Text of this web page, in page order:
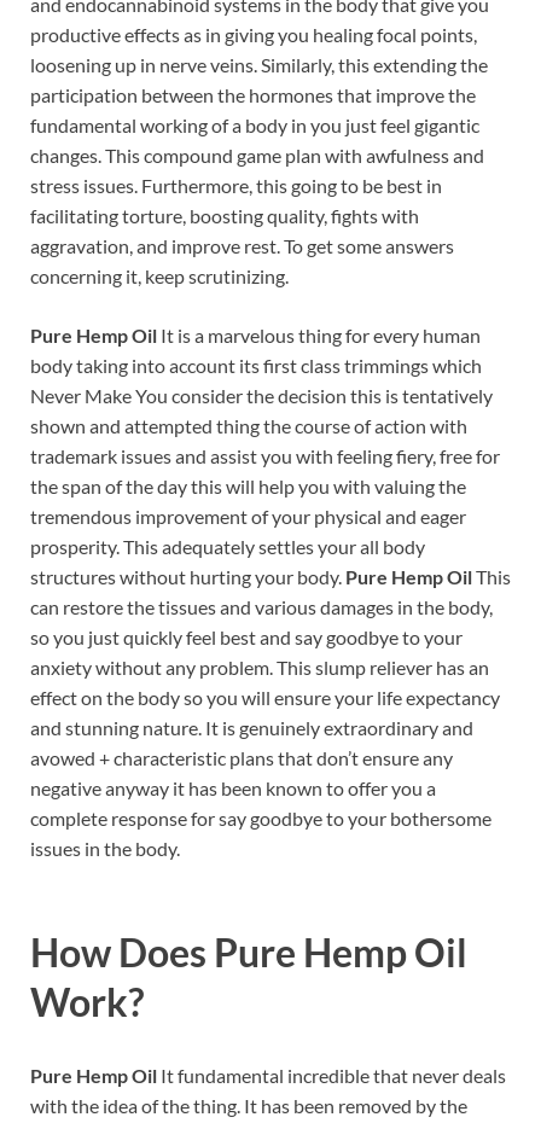
productive effects as in giving you healing focal points,
loosening up in nerve veins. Similarly, this extending the
participation between the hormones that improve the
fundamental working of a body in you just feel gigantic
changes. This compound game plan with awfulness and
stress issues. Furthermore, this going to be best in
facilitating torture, boosting quality, fights with
aggravation, and improve rest. To get some answers
concerning it, keep scrutinizing.
Pure Hemp Oil It is a marvelous thing for every human
body taking into account its first class trimmings which
Never Make You consider the decision this is tentatively
shown and attempted thing the course of action with
trademark issues and assist you with feeling fiery, free for
the span of the day this will help you with valuing the
tremendous improvement of your physical and eager
prosperity. This adequately settles your all body
structures without hurting your body. Pure Hemp OilThis
can restore the tissues and various damages in the body,
so you just quickly feel best and say goodbye to your
anxiety without any problem. This slump reliever has an
effect on the body so you will ensure your life expectancy
and stunning nature. It is genuinely extraordinary and
avowed + characteristic plans that don’t ensure any
negative anyway it has been known to offer you a
complete response for say goodbye to your bothersome
issues in the body.
How Does Pure Hemp Oil
Work?
Pure Hemp Oil It fundamental incredible that never deals
with the idea of the thing. It has been removed by the